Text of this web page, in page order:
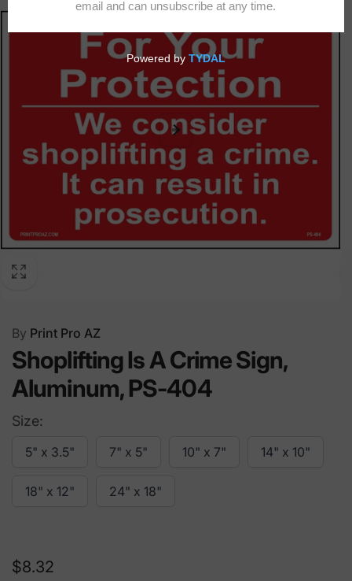
By Print Pro AZ
Shoplifting Is A Crime Sign,
Aluminum, PS-404
Size:
5" x 3.5" 7" x 5" 10" x 7" 14" x 10"
18" x 12" 24" x 18"
Regular
$8.32